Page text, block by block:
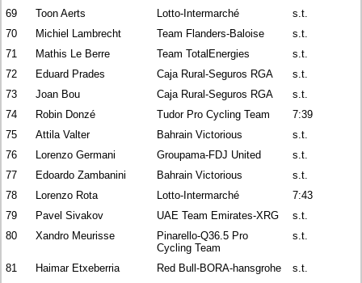
69
Toon Aerts Lotto-Intermarché
s.t.
70
Michiel Lambrecht Team Flanders-Baloise
s.t.
71
Mathis Le Berre Team TotalEnergies
s.t.
72
Eduard Prades Caja Rural-Seguros RGA
s.t.
73
Joan Bou Caja Rural-Seguros RGA
s.t.
74
Robin Donzé Tudor Pro Cycling Team
7:39
75
Attila Valter Bahrain Victorious
s.t.
76
Lorenzo Germani Groupama-FDJ United
s.t.
77
Edoardo Zambanini Bahrain Victorious
s.t.
78
Lorenzo Rota Lotto-Intermarché
7:43
79
Pavel Sivakov UAE Team Emirates-XRG
s.t.
80
Xandro Meurisse
Pinarello-Q36.5 Pro
Cycling Team
s.t.
81 Haimar Etxeberria Red Bull-BORA-hansgrohe
s.t.